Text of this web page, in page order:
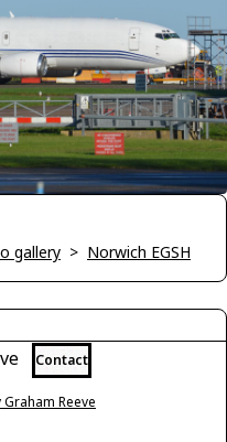
gallery > Norwich EGSH
Contact
Reeve